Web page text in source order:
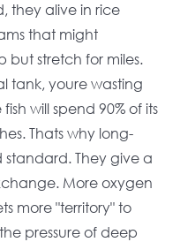
they alive in rice
that might
stretch for miles.
tank, youre wasting
fish will spend 90% of its
Thats why long-
They give a
More oxygen
more "territory" to
pressure of deep